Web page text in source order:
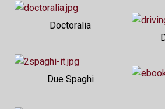
Doctoralia
Due Spaghi